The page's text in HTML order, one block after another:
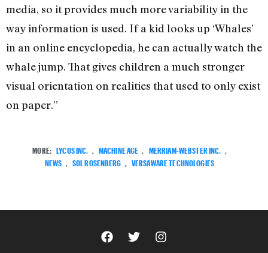
media, so it provides much more variability in the
way information is used. If a kid looks up ‘Whales’
in an online encyclopedia, he can actually watch the
whale jump. That gives children a much stronger
visual orientation on realities that used to only exist
on paper.”
MORE: LYCOS INC. MACHINE AGE MERRIAM-WEBSTER INC.
NEWS
SOL ROSENBERG VERSAWARE TECHNOLOGIES